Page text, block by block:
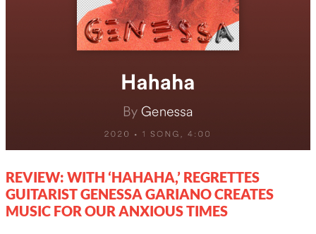
REVIEW: WITH ‘HAHAHA,’ REGRETTES
GUITARIST GENESSA GARIANO CREATES
MUSIC FOR OUR ANXIOUS TIMES